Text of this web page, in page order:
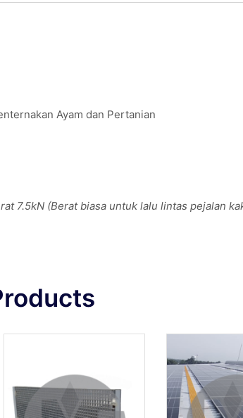
Ayam dan Pertanian
7.5kN (Berat biasa untuk lalu lintas pejalan